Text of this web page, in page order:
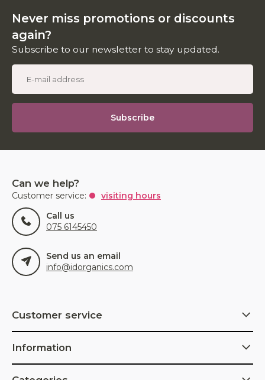
Never miss promotions or discounts
again?
Subscribe to our newsletter to stay updated.
Subscribe
Can we help?
Customer service:
visiting hours
Call us
075 6145450
Send us an email
info@idorganics.com
Customer service
Information